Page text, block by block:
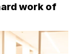
work of